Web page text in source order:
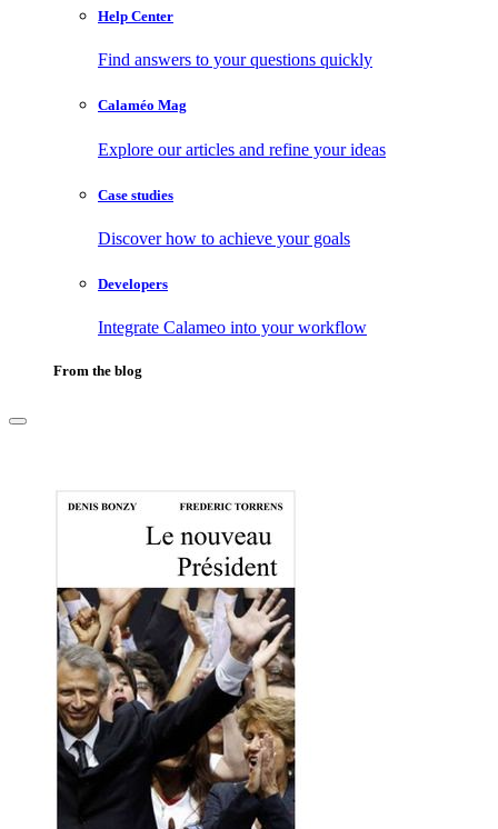
Help Center
Find answers to your questions quickly
Calaméo Mag
Explore our articles and refine your ideas
Case studies
Discover how to achieve your goals
Developers
Integrate Calameo into your workflow
From the blog